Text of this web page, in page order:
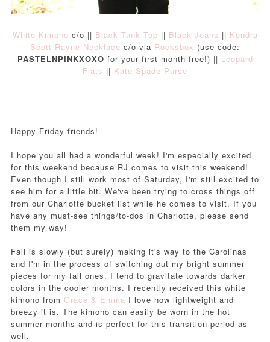
White Kimono c/o || Black Tank Top || Black Jeans || Kendra
Scott Rayne Necklace c/o via Rocksbox (use code:
PASTELNPINKXOXO for your first month free!) || Leopard
Flats || Kate Spade Purse
Happy Friday friends!
I hope you all had a wonderful week! I'm especially excited
for this weekend because RJ comes to visit this weekend!
Even though I still work most of Saturday, I'm still excited to
see him for a little bit. We've been trying to cross things off
from our Charlotte bucket list while he comes to visit. If you
have any must-see things/to-dos in Charlotte, please send
them my way!
Fall is slowly (but surely) making it's way to the Carolinas
and I'm in the process of switching out my bright summer
pieces for my fall ones. I tend to gravitate towards darker
colors in the cooler months. I recently received this white
kimono from Grace & Emma I love how lightweight and
breezy it is. The kimono can easily be worn in the hot
summer months and is perfect for this transition period as
well.